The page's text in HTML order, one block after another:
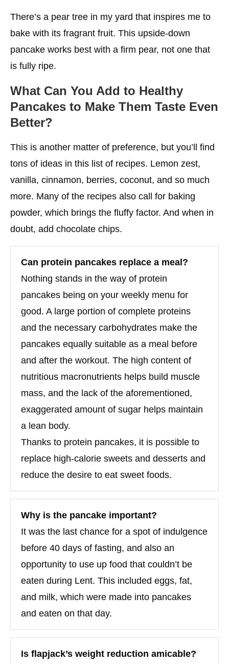
There’s a pear tree in my yard that inspires me to
bake with its fragrant fruit. This upside-down
pancake works best with a firm pear, not one that
is fully ripe.
What Can You Add to Healthy
Pancakes to Make Them Taste Even
Better?
This is another matter of preference, but you’ll find
tons of ideas in this list of recipes. Lemon zest,
vanilla, cinnamon, berries, coconut, and so much
more. Many of the recipes also call for baking
powder, which brings the fluffy factor. And when in
doubt, add chocolate chips.
Can protein pancakes replace a meal?
Nothing stands in the way of protein
pancakes being on your weekly menu for
good. A large portion of complete proteins
and the necessary carbohydrates make the
pancakes equally suitable as a meal before
and after the workout. The high content of
nutritious macronutrients helps build muscle
mass, and the lack of the aforementioned,
exaggerated amount of sugar helps maintain
a lean body.
Thanks to protein pancakes, it is possible to
replace high-calorie sweets and desserts and
reduce the desire to eat sweet foods.
Why is the pancake important?
It was the last chance for a spot of indulgence
before 40 days of fasting, and also an
opportunity to use up food that couldn’t be
eaten during Lent. This included eggs, fat,
and milk, which were made into pancakes
and eaten on that day.
Is flapjack’s weight reduction amicable?